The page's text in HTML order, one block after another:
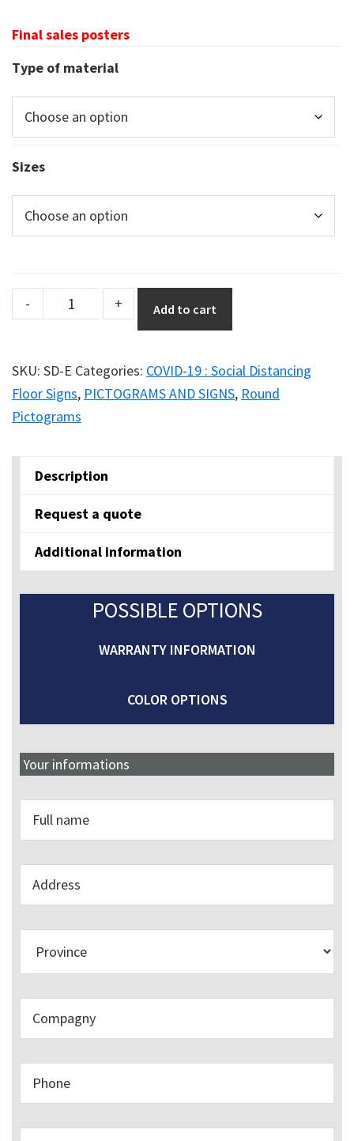
Final sales posters
Type of material
Sizes
Distancing
–
Graphic
Option
quantity
- + Add to cart
SKU: SD-E Categories: COVID-19 : Social Distancing
Floor Signs, PICTOGRAMS AND SIGNS, Round
Pictograms
Description
Request a quote
Additional information
POSSIBLE OPTIONS
WARRANTY INFORMATION
COLOR OPTIONS
Your informations